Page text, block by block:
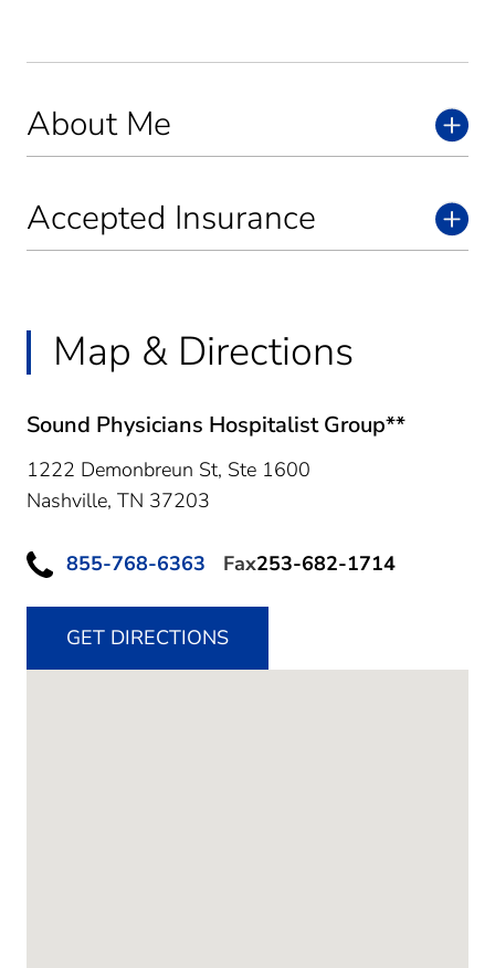
About Me
Accepted Insurance
Map & Directions
Sound Physicians Hospitalist Group**
1222 Demonbreun St, Ste 1600
Nashville, TN 37203
855-768-6363 Fax253-682-1714
GET DIRECTIONS